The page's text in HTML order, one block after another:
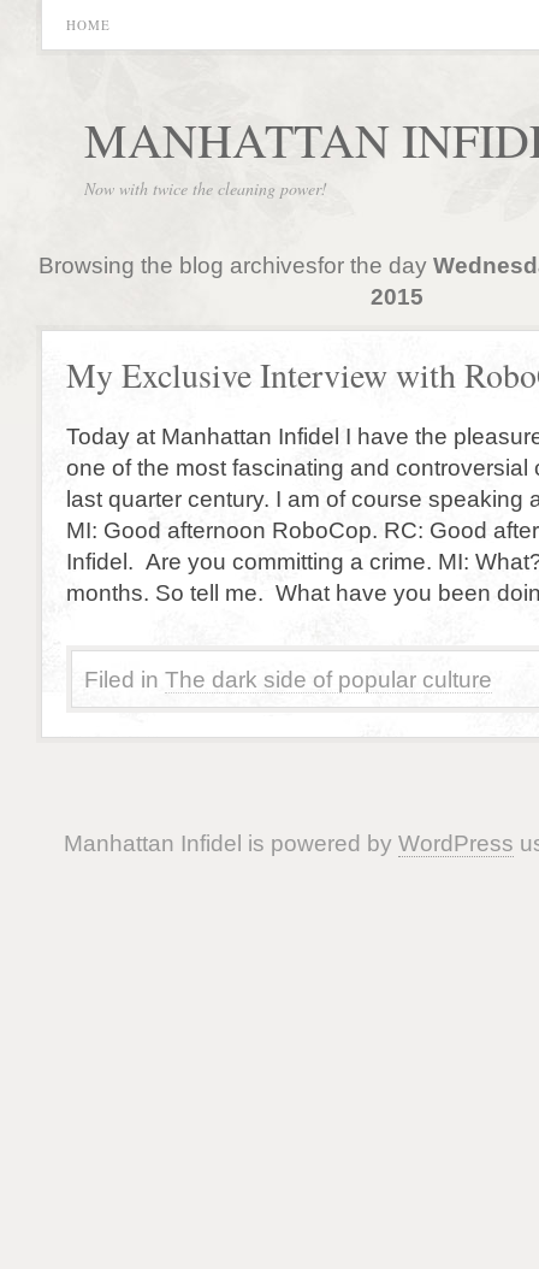
HOME
MANHATTAN
Now with twice the cleaning power!
Browsing the blog archivesfor the day
2015
My Exclusive Interview with
Today at Manhattan Infidel I have the
one of the most fascinating and controversial
last quarter century. I am of course speaking
MI: Good afternoon RoboCop. RC: Good
Infidel. Are you committing a crime. MI:
months. So tell me. What have you been
Filed in The dark side of popular culture
Manhattan Infidel is powered by WordPress